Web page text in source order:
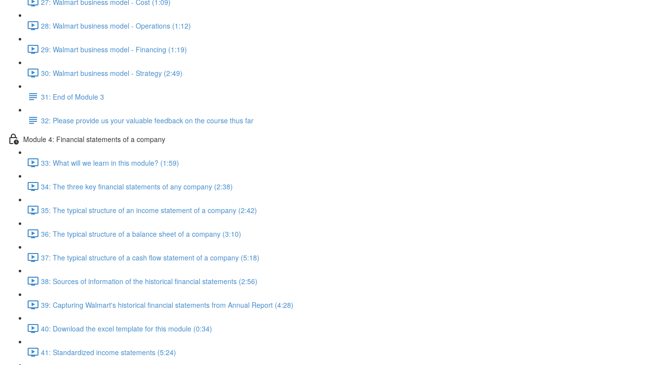
28: Walmart business model - Operations (1:12)
29: Walmart business model - Financing (1:19)
30: Walmart business model - Strategy (2:49)
31: End of Module 3
32: Please provide us your valuable feedback on the course thus far
Module 4: Financial statements of a company
33: What will we learn in this module? (1:59)
34: The three key financial statements of any company (2:38)
35: The typical structure of an income statement of a company (2:42)
36: The typical structure of a balance sheet of a company (3:10)
37: The typical structure of a cash flow statement of a company (5:18)
38: Sources of information of the historical financial statements (2:56)
39: Capturing Walmart's historical financial statements from Annual Report (4:28)
40: Download the excel template for this module (0:34)
41: Standardized income statements (5:24)